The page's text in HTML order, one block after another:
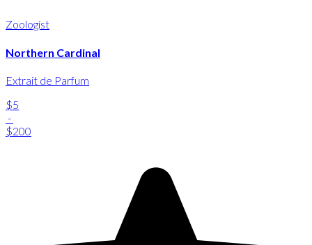
Zoologist
Northern Cardinal
Extrait de Parfum
$5
-
$200